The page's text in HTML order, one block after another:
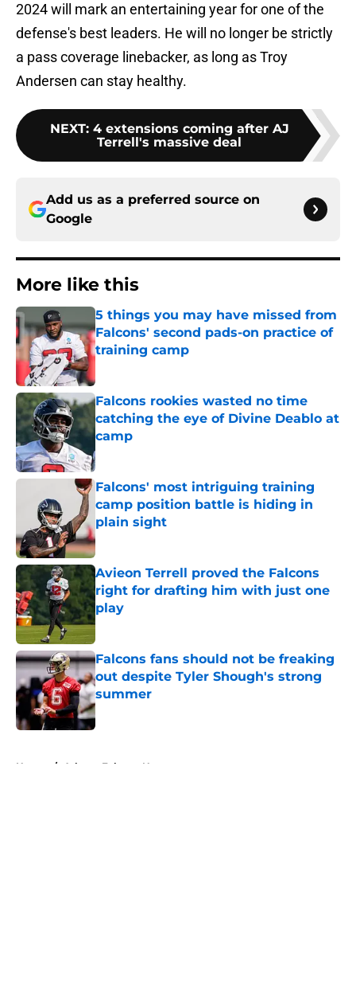
2024 will mark an entertaining year for one of the
defense's best leaders. He will no longer be strictly
a pass coverage linebacker, as long as Troy
Andersen can stay healthy.
NEXT: 4 extensions coming after AJ
Terrell's massive deal
Add us as a preferred source on
Google
More like this
5 things you may have missed from
Falcons' second pads-on practice of
training camp
Falcons rookies wasted no time
catching the eye of Divine Deablo at
camp
Published by on Invalid Date
Falcons' most intriguing training
camp position battle is hiding in
plain sight
Published by on Invalid Date
Avieon Terrell proved the Falcons
right for drafting him with just one
play
Published by on Invalid Date
Falcons fans should not be freaking
out despite Tyler Shough's strong
summer
Published by on Invalid Date
Home / Atlanta Falcons News